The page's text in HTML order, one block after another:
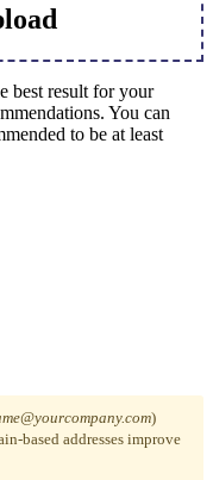
best result for your
You can
to be at least
)
based addresses improve